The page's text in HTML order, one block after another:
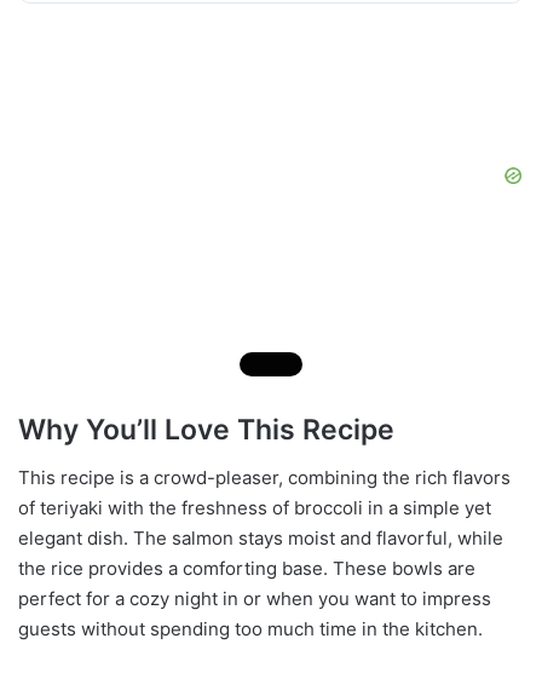
Why You’ll Love This Recipe
This recipe is a crowd-pleaser, combining the rich flavors
of teriyaki with the freshness of broccoli in a simple yet
elegant dish. The salmon stays moist and flavorful, while
the rice provides a comforting base. These bowls are
perfect for a cozy night in or when you want to impress
guests without spending too much time in the kitchen.